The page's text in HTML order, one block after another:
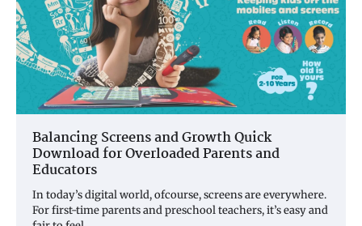
Balancing Screens and Growth Quick
Download for Overloaded Parents and
Educators
In today’s digital world, ofcourse, screens are everywhere.
For first-time parents and preschool teachers, it’s easy and